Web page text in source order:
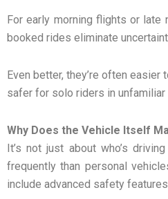
For early morning flights or
booked rides eliminate
Even better, they’re often
safer for solo riders in unfamiliar
Why Does the Vehicle Itself
It’s not just about who’s
frequently than personal
include advanced safety features.